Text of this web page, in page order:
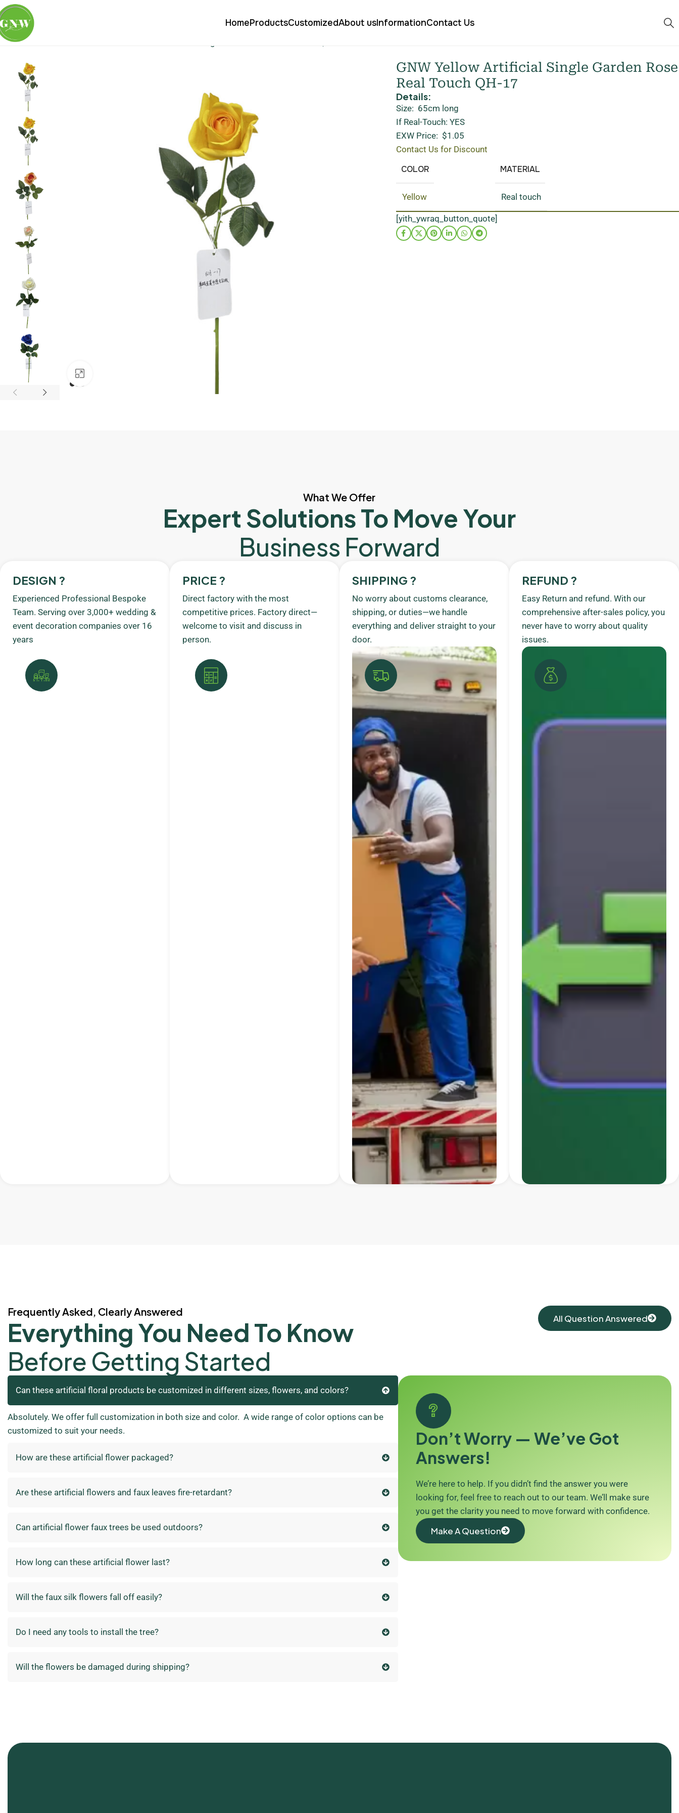
HomeProductsCustomizedAbout usInformationContact Us
Home
GNW Yellow Artificial Single Garden Rose
Real Touch QH-17
Details:
Size: 65cm long
If Real-Touch: YES
EXW Price: $1.05
Contact Us for Discount
COLOR
Yellow
MATERIAL
Real touch
[yith_ywraq_button_quote]
What We Offer
Expert Solutions To Move Your
Business Forward
DESIGN ?
Experienced Professional Bespoke
Team. Serving over 3,000+ wedding &
event decoration companies over 16
years
PRICE ?
Direct factory with the most
competitive prices. Factory direct—
welcome to visit and discuss in
person.
SHIPPING ?
No worry about customs clearance,
shipping, or duties—we handle
everything and deliver straight to your
door.
REFUND ?
Easy Return and refund. With our
comprehensive after-sales policy, you
never have to worry about quality
issues.
Frequently Asked, Clearly Answered
Everything You Need To Know
Before Getting Started
All Question Answered
Can these artificial floral products be customized in different sizes, flowers, and colors?
Absolutely. We offer full customization in both size and color. A wide range of color options can be
customized to suit your needs.
How are these artificial flower packaged?
Are these artificial flowers and faux leaves fire-retardant?
Can artificial flower faux trees be used outdoors?
How long can these artificial flower last?
Will the faux silk flowers fall off easily?
Do I need any tools to install the tree?
Will the flowers be damaged during shipping?
Don’t Worry — We’ve Got
Answers!
We’re here to help. If you didn’t find the answer you were
looking for, feel free to reach out to our team. We’ll make sure
you get the clarity you need to move forward with confidence.
Make A Question